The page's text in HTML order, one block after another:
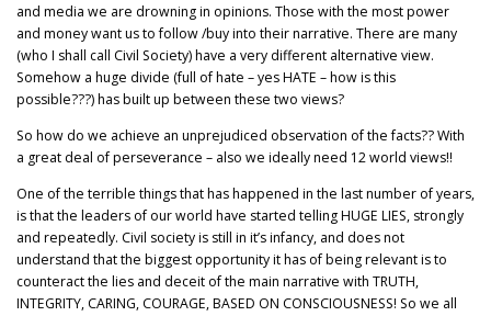
and media we are drowning in opinions. Those with the most power
and money want us to follow /buy into their narrative. There are many
(who I shall call Civil Society) have a very different alternative view.
Somehow a huge divide (full of hate – yes HATE – how is this
possible???) has built up between these two views?
So how do we achieve an unprejudiced observation of the facts?? With
a great deal of perseverance – also we ideally need 12 world views!!
One of the terrible things that has happened in the last number of years,
is that the leaders of our world have started telling HUGE LIES, strongly
and repeatedly. Civil society is still in it’s infancy, and does not
understand that the biggest opportunity it has of being relevant is to
counteract the lies and deceit of the main narrative with TRUTH,
INTEGRITY, CARING, COURAGE, BASED ON CONSCIOUSNESS! So we all